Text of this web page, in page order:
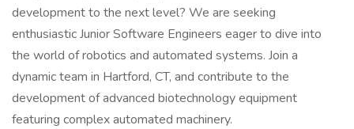
development to the next level? We are seeking
enthusiastic Junior Software Engineers eager to dive into
the world of robotics and automated systems. Join a
dynamic team in Hartford, CT, and contribute to the
development of advanced biotechnology equipment
featuring complex automated machinery.